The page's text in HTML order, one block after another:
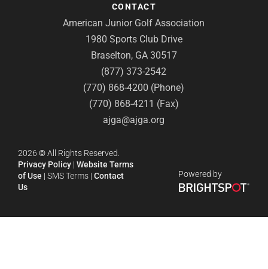
CONTACT
American Junior Golf Association
1980 Sports Club Drive
Braselton, GA 30517
(877) 373-2542
(770) 868-4200 (Phone)
(770) 868-4211 (Fax)
ajga@ajga.org
2026 ©All Rights Reserved.
Privacy Policy | Website Terms
of Use | SMS Terms | Contact
Us
Powered by